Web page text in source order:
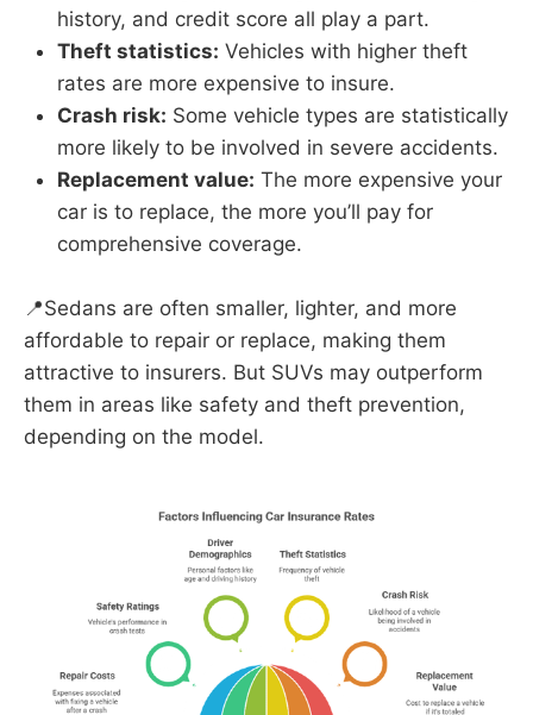
history, and credit score all play a part.
Theft statistics: Vehicles with higher theft
rates are more expensive to insure.
Crash risk: Some vehicle types are statistically
more likely to be involved in severe accidents.
Replacement value: The more expensive your
car is to replace, the more you’ll pay for
comprehensive coverage.
📍Sedans are often smaller, lighter, and more
affordable to repair or replace, making them
attractive to insurers. But SUVs may outperform
them in areas like safety and theft prevention,
depending on the model.